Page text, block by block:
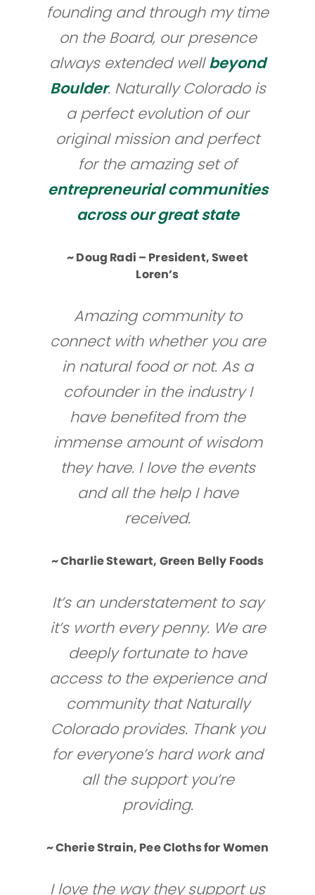
founding and through my time
on the Board, our presence
always extended well beyond
Boulder. Naturally Colorado is
a perfect evolution of our
original mission and perfect
for the amazing set of
entrepreneurial communities
across our great state
~ Doug Radi – President, Sweet
Loren’s
Amazing community to
connect with whether you are
in natural food or not. As a
cofounder in the industry I
have benefited from the
immense amount of wisdom
they have. I love the events
and all the help I have
received.
~ Charlie Stewart, Green Belly Foods
It’s an understatement to say
it’s worth every penny. We are
deeply fortunate to have
access to the experience and
community that Naturally
Colorado provides. Thank you
for everyone’s hard work and
all the support you’re
providing.
~ Cherie Strain, Pee Cloths for Women
I love the way they support us